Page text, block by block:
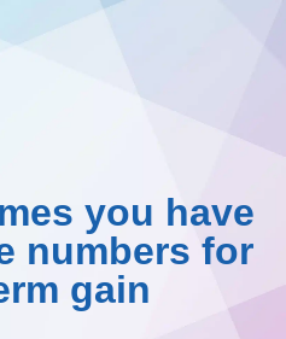
you have
numbers for
gain